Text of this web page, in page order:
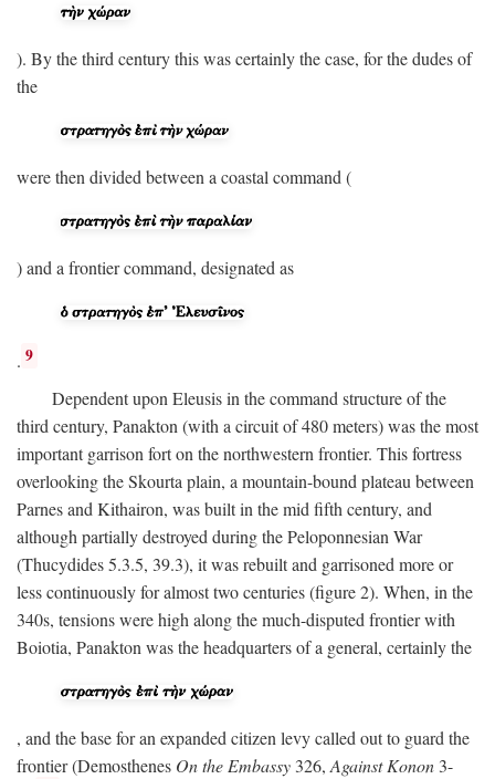
). By the third century this was certainly the case, for the dudes of
the
were then divided between a coastal command (
) and a frontier command, designated as
. 9
Dependent upon Eleusis in the command structure of the
third century, Panakton (with a circuit of 480 meters) was the most
important garrison fort on the northwestern frontier. This fortress
overlooking the Skourta plain, a mountain-bound plateau between
Parnes and Kithairon, was built in the mid fifth century, and
although partially destroyed during the Peloponnesian War
(Thucydides 5.3.5, 39.3), it was rebuilt and garrisoned more or
less continuously for almost two centuries (figure 2). When, in the
340s, tensions were high along the much-disputed frontier with
Boiotia, Panakton was the headquarters of a general, certainly the
, and the base for an expanded citizen levy called out to guard the
frontier (Demosthenes On the Embassy 326, Against Konon 3-